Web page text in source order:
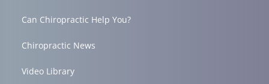
Can Chiropractic Help You?
Chiropractic News
Video Library